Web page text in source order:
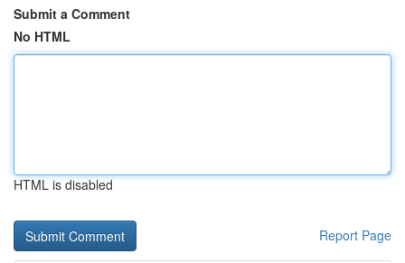
Submit a Comment
No HTML
HTML is disabled
Report Page